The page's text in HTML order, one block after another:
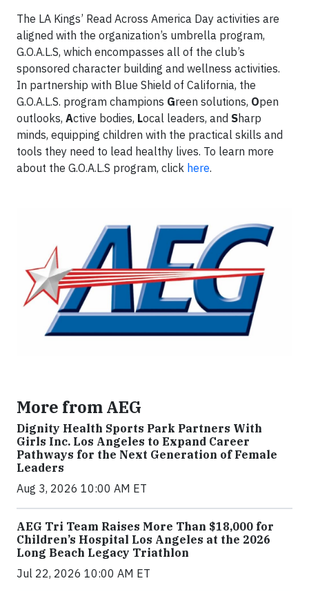
The LA Kings’ Read Across America Day activities are
aligned with the organization’s umbrella program,
G.O.A.L.S, which encompasses all of the club’s
sponsored character building and wellness activities.
In partnership with Blue Shield of California, the
G.O.A.L.S. program champions Green solutions, Open
outlooks, Active bodies, Local leaders, and Sharp
minds, equipping children with the practical skills and
tools they need to lead healthy lives. To learn more
about the G.O.A.L.S program, click here.
More from AEG
Dignity Health Sports Park Partners With
Girls Inc. Los Angeles to Expand Career
Pathways for the Next Generation of Female
Leaders
Aug 3, 2026 10:00 AM ET
AEG Tri Team Raises More Than $18,000 for
Children’s Hospital Los Angeles at the 2026
Long Beach Legacy Triathlon
Jul 22, 2026 10:00 AM ET